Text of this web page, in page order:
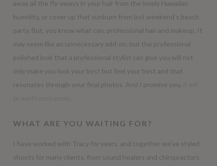
away all the fly-aways in your hair from the lovely Hawaiian
humidity, or cover up that sunburn from last weekend’s beach
party. But, you know what can, professional hair and makeup. It
may seem like an unnecessary add-on, but the professional
polished look that a professional stylist can give you will not
only make you look your best but feel your best and that
resonates through your final photos. And I promise you,
WHAT ARE YOU WAITING FOR?
I have worked with Tracy for years, and together we’ve styled
shoots for many clients, from sound healers and chiropractors